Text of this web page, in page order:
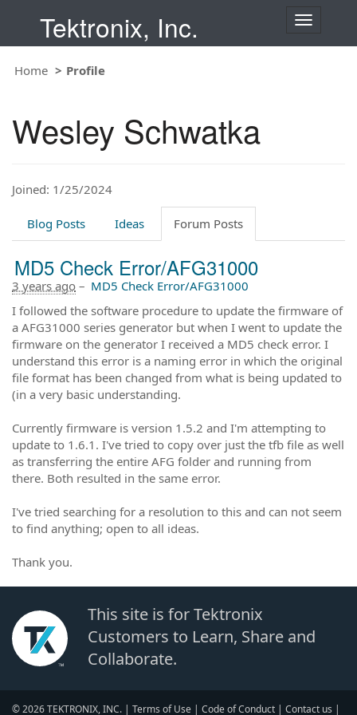
Tektronix, Inc.
T
i
Home Profile
Wesley Schwatka
Joined: 1/25/2024
Blog Posts Ideas Forum Posts
MD5 Check Error/AFG31000
3 years ago – MD5 Check Error/AFG31000
I followed the software procedure to update the firmware of
a AFG31000 series generator but when I went to update the
firmware on the generator I received a MD5 check error. I
understand this error is a naming error in which the original
file format has been changed from what is being updated to
(in a very basic understanding.
Currently firmware is version 1.5.2 and I'm attempting to
update to 1.6.1. I've tried to copy over just the tfb file as well
as transferring the entire AFG folder and running from
there. Both resulted in the same error.
I've tried searching for a resolution to this and can not seem
to find anything; open to all ideas.
Thank you.
This site is for Tektronix
Customers to Learn, Share and
Collaborate.
© 2026 TEKTRONIX, INC. | Terms of Use | Code of Conduct | Contact us |